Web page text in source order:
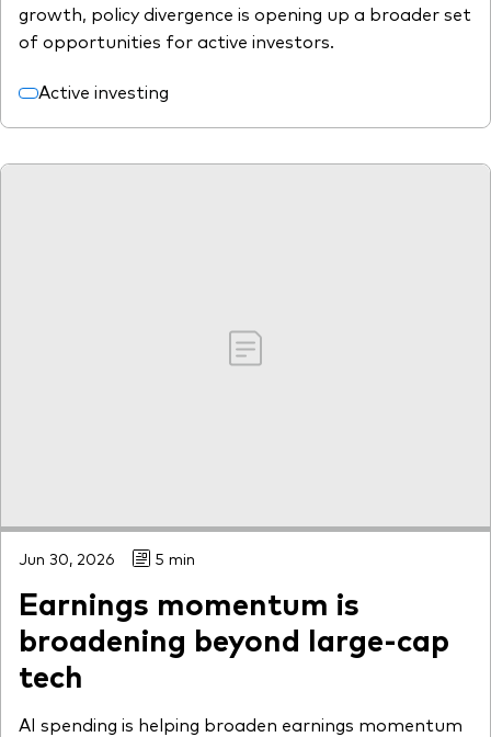
growth, policy divergence is opening up a broader set
of opportunities for active investors.
Active investing
Jun 30, 2026 5 min
Earnings momentum is
broadening beyond large-cap
tech
AI spending is helping broaden earnings momentum